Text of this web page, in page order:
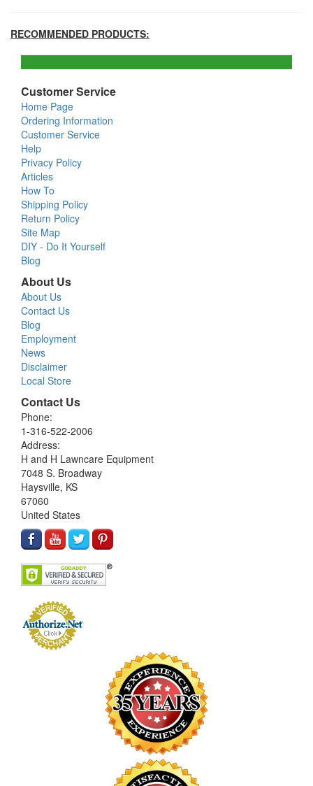
RECOMMENDED PRODUCTS:
Customer Service
Home Page
Ordering Information
Customer Service
Help
Privacy Policy
Articles
How To
Shipping Policy
Return Policy
Site Map
DIY - Do It Yourself
Blog
About Us
About Us
Contact Us
Blog
Employment
News
Disclaimer
Local Store
Contact Us
Phone:
1-316-522-2006
Address:
H and H Lawncare Equipment
7048 S. Broadway
Haysville, KS
67060
United States